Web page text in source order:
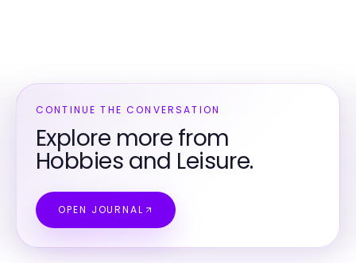
CONTINUE THE CONVERSATION
Explore more from
Hobbies and Leisure.
OPEN JOURNAL